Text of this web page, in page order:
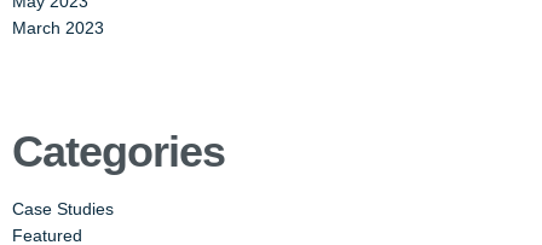
March 2023
Categories
Case Studies
Featured